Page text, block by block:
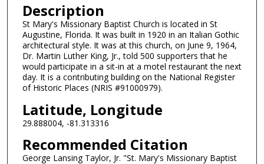
Description
St Mary's Missionary Baptist Church is located in St
Augustine, Florida. It was built in 1920 in an Italian Gothic
architectural style. It was at this church, on June 9, 1964,
Dr. Martin Luther King, Jr., told 500 supporters that he
would participate in a sit-in at a motel restaurant the next
day. It is a contributing building on the National Register
of Historic Places (NRIS #91000979).
Latitude, Longitude
29.888004, -81.313316
Recommended Citation
George Lansing Taylor, Jr. "St. Mary's Missionary Baptist